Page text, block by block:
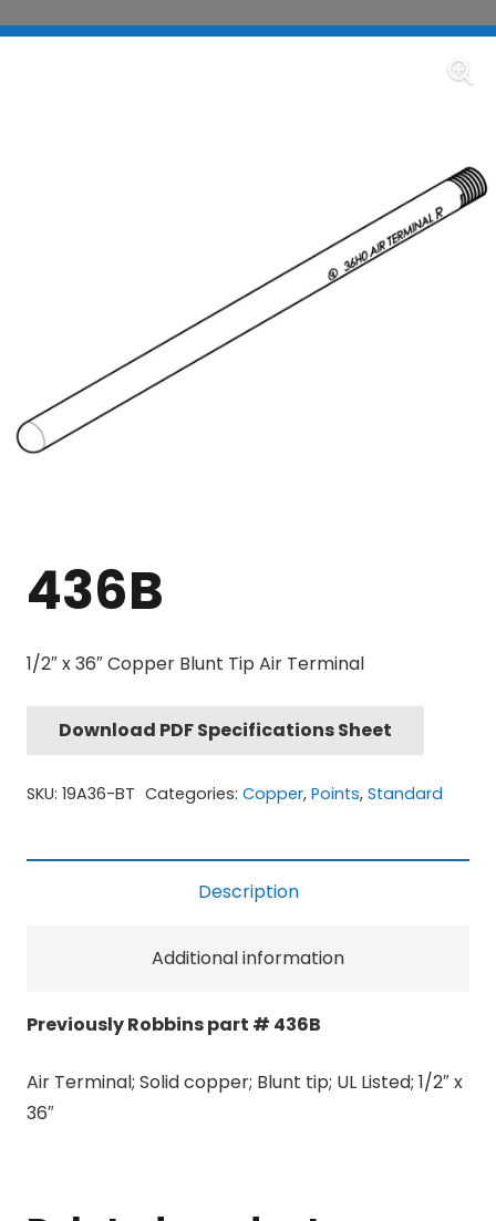
436B
1/2″ x 36″ Copper Blunt Tip Air Terminal
Download PDF Specifications Sheet
SKU: 19A36-BT Categories: Copper, Points, Standard
Description
Additional information
Previously Robbins part # 436B
Air Terminal; Solid copper; Blunt tip; UL Listed; 1/2″ x
36″